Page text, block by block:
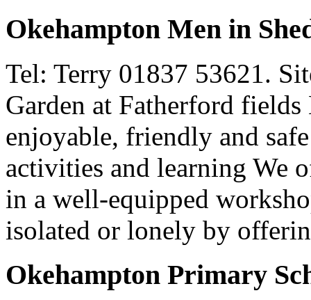
Okehampton Men in
Tel: Terry 01837 53621.
Garden at Fatherford
enjoyable, friendly and
activities and learning We
in a well-equipped
isolated or lonely by
Okehampton Primary